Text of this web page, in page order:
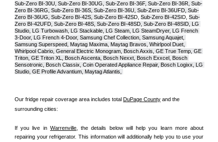
Sub-Zero BI-30U, Sub-Zero BI-30UG, Sub-Zero BI-36F, Sub-Zero BI-36R, Sub-
Zero BI-36RG, Sub-Zero BI-36S, Sub-Zero BI-36U, Sub-Zero BI-36UFD, Sub-
Zero BI-36UG, Sub-Zero BI-42S, Sub-Zero BI-42SD, Sub-Zero BI-42S ID, Sub-
Zero BI-42UFD, Sub-Zero BI-48S, Sub-Zero BI-48SD, Sub-Zero BI-48SID, LG
Studio, LG Turbowash, LG Stackable, LG Steam, LG SteamDryer, LG French
3-Door, LG French 4-Door, Samsung Chef Collection, Samsung Aquajet,
Samsung Superspeed, Maytag Maxima, Maytag Bravos, Whirlpool Duet,
Whirlpool Cabrio, General Electric Monogram, Bosch Axxis, GE True Temp, GE
Triton, GE Triton XL, Bosch Ascenta, Bosch Nexxt, Bosch Exxcel, Bosch
Sensotronic, Bosch Classix, Coin Operated Appliance Repair, Bosch Logixx, LG
Studio, GE Profile Advantium, Maytag Atlantis,
Our fridge repair coverage area includes total DuPage County and the
surrounding cities:
If you live in Warrenville, the details below will help you learn more about
repairing your refrigerator. This information will additionally help you to use your